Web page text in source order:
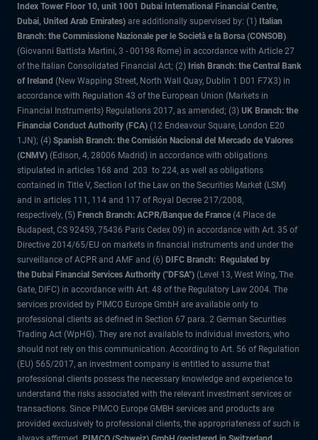
Index Tower Floor 10, unit 1001 Dubai International Financial Centre,
Dubai, United Arab Emirates) are additionally supervised by: (1) Italian
Branch: the Commissione Nazionale per le Società e la Borsa (CONSOB)
(Giovanni Battista Martini, 3 - 00198 Rome) in accordance with Article 27
of the Italian Consolidated Financial Act; (2) Irish Branch: the Central Bank
of Ireland (New Wapping Street, North Wall Quay, Dublin 1 D01 F7X3) in
accordance with Regulation 43 of the European Union (Markets in
Financial Instruments) Regulations 2017, as amended; (3) UK Branch: the
Financial Conduct Authority (FCA) (12 Endeavour Square, London E20
1JN); (4) Spanish Branch: the Comisión Nacional del Mercado de Valores
(CNMV) (Edison, 4, 28006 Madrid) in accordance with obligations
stipulated in articles 168 and 203 to 224, as well as obligations
contained in Title V, Section I of the Law on the Securities Market (LSM)
and in articles 111, 114 and 117 of Royal Decree 217/2008,
respectively, (5) French Branch: ACPR/Banque de France (4 Place de
Budapest, CS 92459, 75436 Paris Cedex 09) in accordance with Art. 35 of
Directive 2014/65/EU on markets in financial instruments and under the
surveillance of ACPR and AMF and (6) DIFC Branch: Regulated by
the Dubai Financial Services Authority ("DFSA") (Level 13, West Wing, The
Gate, DIFC) in accordance with Art. 48 of the Regulatory Law 2004. The
services provided by PIMCO Europe GmbH are available only to
professional clients as defined in Section 67 para. 2 German Securities
Trading Act (WpHG). They are not available to individual investors, who
should not rely on this communication. According to Art. 56 of Regulation
(EU) 565/2017, an investment company is entitled to assume that
professional clients possess the necessary knowledge and experience to
understand the risks associated with the relevant investment services or
transactions. Since PIMCO Europe GMBH services and products are
provided exclusively to professional clients, the appropriateness of such is